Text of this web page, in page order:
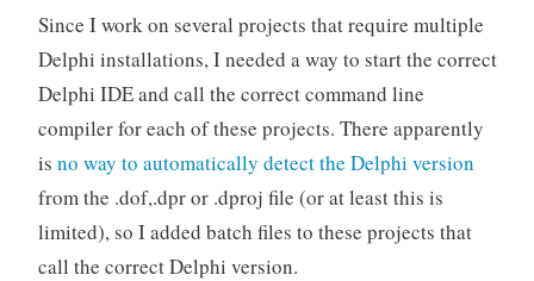
Since I work on several projects that require multiple
Delphi installations, I needed a way to start the correct
Delphi IDE and call the correct command line
compiler for each of these projects. There apparently
is no way to automatically detect the Delphi version
from the .dof,.dpr or .dproj file (or at least this is
limited), so I added batch files to these projects that
call the correct Delphi version.